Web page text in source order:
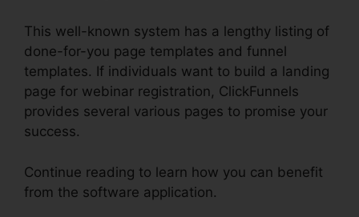
This well-known system has a lengthy listing of
done-for-you page templates and funnel
templates. If individuals want to build a landing
page for webinar registration, ClickFunnels
provides several various pages to promise your
success.
Continue reading to learn how you can benefit
from the software application.